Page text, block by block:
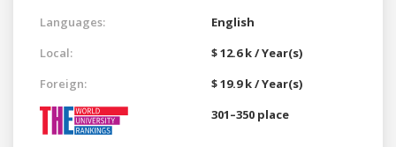
Languages:
English
Local:
$ 12.6 k / Year(s)
Foreign:
$ 19.9 k / Year(s)
301–350 place